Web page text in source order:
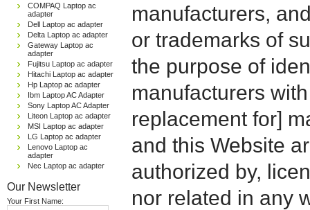
COMPAQ Laptop ac
adapter
Dell Laptop ac adapter
Delta Laptop ac adapter
Gateway Laptop ac
adapter
Fujitsu Laptop ac adapter
Hitachi Laptop ac adapter
Hp Laptop ac adapter
Ibm Laptop AC Adapter
Sony Laptop AC Adapter
Liteon Laptop ac adapter
MSI Laptop ac adapter
LG Laptop ac adapter
Lenovo Laptop ac
adapter
Nec Laptop ac adapter
Our Newsletter
Your First Name:
manufacturers,
or trademarks of
the purpose of
manufacturers
replacement for]
and this Website
authorized by,
nor related in any